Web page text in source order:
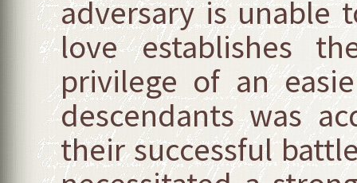
adversary is unable
love establishes
privilege of an
descendants was
their successful